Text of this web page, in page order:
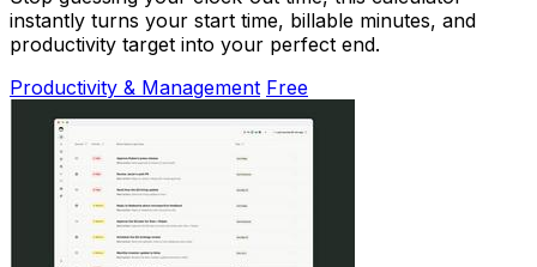
instantly turns your start time, billable minutes, and
productivity target into your perfect end.
Productivity & Management Free